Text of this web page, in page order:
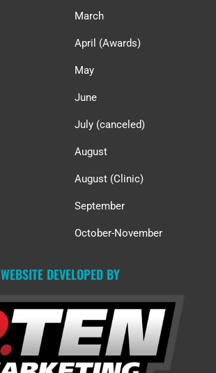
March
April (Awards)
May
June
July (canceled)
August
August (Clinic)
September
October-November
WEBSITE DEVELOPED BY